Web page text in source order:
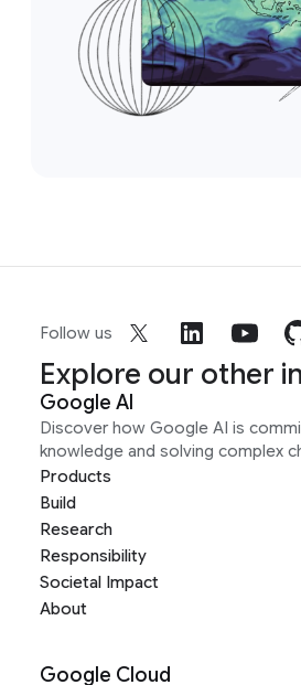
Follow us
Explore our other
Google AI
Discover how Google AI is
knowledge and solving complex
Products
Build
Research
Responsibility
Societal Impact
About
Google Cloud